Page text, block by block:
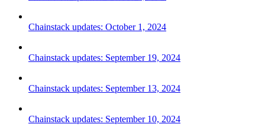
Chainstack updates: October 1, 2024
Chainstack updates: September 19, 2024
Chainstack updates: September 13, 2024
Chainstack updates: September 10, 2024